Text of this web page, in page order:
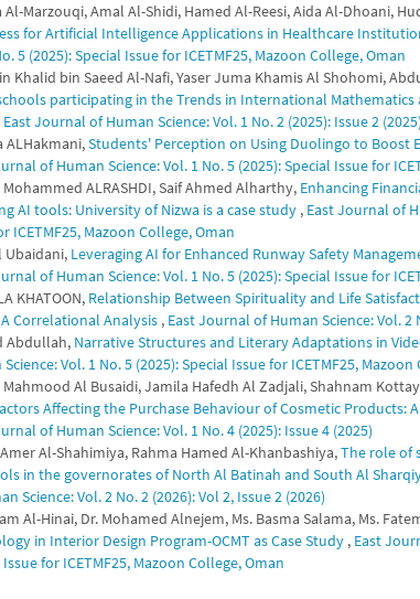
0
Marzouqi, Amal Al-Shidi, Hamed Al-Reesi, Aida Al-Dhoani,
for Artificial Intelligence Applications in Healthcare
5 (2025): Special Issue for ICETMF25, Mazoon College, Oman
Khalid bin Saeed Al-Nafi, Yaser Juma Khamis Al Shohomi,
participating in the Trends in International Mathematics
East Journal of Human Science: Vol. 1 No. 2 (2025): Issue 2 (2025)
ALHakmani,Students' Perception on Using Duolingo to Boost
of Human Science: Vol. 1 No. 5 (2025): Special Issue for
Mohammed ALRASHDI, Saif Ahmed Alharthy, Enhancing
AI tools: University of Nizwa is a case study , East Journal of
ICETMF25, Mazoon College, Oman
Ubaidani, Leveraging AI for Enhanced Runway Safety
of Human Science: Vol. 1 No. 5 (2025): Special Issue for
KHATOON, Relationship Between Spirituality and Life
Correlational Analysis , East Journal of Human Science: Vol. 2
Abdullah, Narrative Structures and Literary Adaptations in
Vol. 1 No. 5 (2025): Special Issue for ICETMF25,
Mahmood Al Busaidi, Jamila Hafedh Al Zadjali, Shahnam
Affecting the Purchase Behaviour of Cosmetic Products:
of Human Science: Vol. 1 No. 4 (2025): Issue 4 (2025)
Al-Shahimiya, Rahma Hamed Al-Khanbashiya,The role of
in the governorates of North Al Batinah and South Al
Science: Vol. 2 No. 2 (2026): Vol 2, Issue 2 (2026)
Al-Hinai, Dr. Mohamed Alnejem, Ms. Basma Salama, Ms.
in Interior Design Program-OCMT as Case Study , East
for ICETMF25, Mazoon College, Oman